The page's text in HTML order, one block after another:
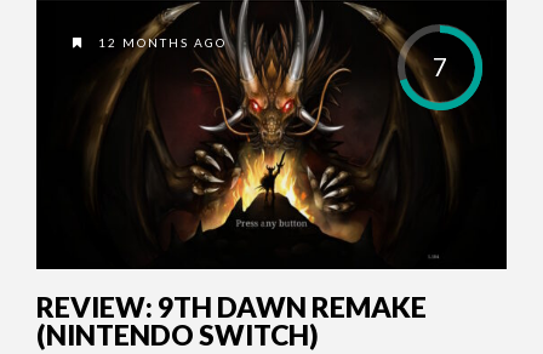
7
12 MONTHS AGO
REVIEW: 9TH DAWN REMAKE
(NINTENDO SWITCH)